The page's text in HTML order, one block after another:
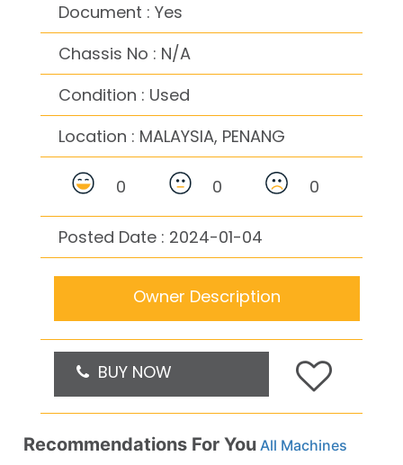
Document : Yes
Chassis No : N/A
Condition : Used
Location : MALAYSIA, PENANG
0 0 0
Posted Date : 2024-01-04
Owner Description
BUY NOW
Recommendations For You All Machines